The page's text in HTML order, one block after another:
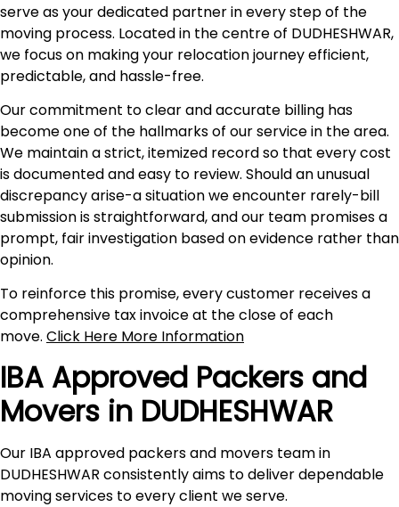
serve as your dedicated partner in every step of the
moving process. Located in the centre of DUDHESHWAR,
we focus on making your relocation journey efficient,
predictable, and hassle-free.
Our commitment to clear and accurate billing has
become one of the hallmarks of our service in the area.
We maintain a strict, itemized record so that every cost
is documented and easy to review. Should an unusual
discrepancy arise-a situation we encounter rarely-bill
submission is straightforward, and our team promises a
prompt, fair investigation based on evidence rather than
opinion.
To reinforce this promise, every customer receives a
comprehensive tax invoice at the close of each
move. Click Here More Information
IBA Approved Packers and
Movers in DUDHESHWAR
Our IBA approved packers and movers team in
DUDHESHWAR consistently aims to deliver dependable
moving services to every client we serve.